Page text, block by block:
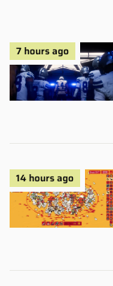
7 hours ago
14 hours ago